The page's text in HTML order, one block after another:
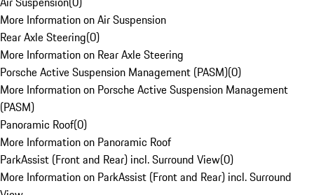
More Information on Air Suspension
Rear Axle Steering(0)
More Information on Rear Axle Steering
Porsche Active Suspension Management (PASM)(0)
More Information on Porsche Active Suspension Management
(PASM)
Panoramic Roof(0)
More Information on Panoramic Roof
ParkAssist (Front and Rear) incl. Surround View(0)
More Information on ParkAssist (Front and Rear) incl. Surround